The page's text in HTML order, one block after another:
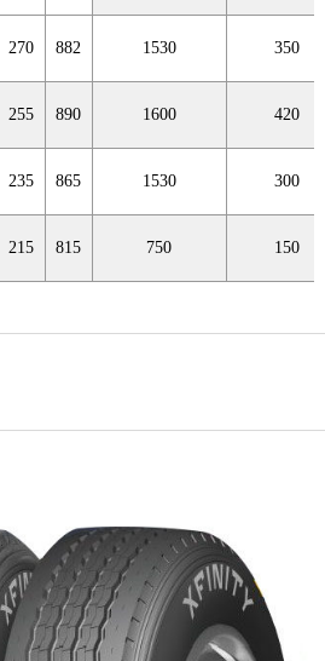
270 882 1530 350
255 890 1600 420
235 865 1530 300
215 815 750 150